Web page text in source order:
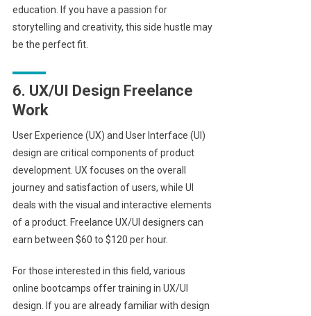
education. If you have a passion for
storytelling and creativity, this side hustle may
be the perfect fit.
6. UX/UI Design Freelance
Work
User Experience (UX) and User Interface (UI)
design are critical components of product
development. UX focuses on the overall
journey and satisfaction of users, while UI
deals with the visual and interactive elements
of a product. Freelance UX/UI designers can
earn between $60 to $120 per hour.
For those interested in this field, various
online bootcamps offer training in UX/UI
design. If you are already familiar with design